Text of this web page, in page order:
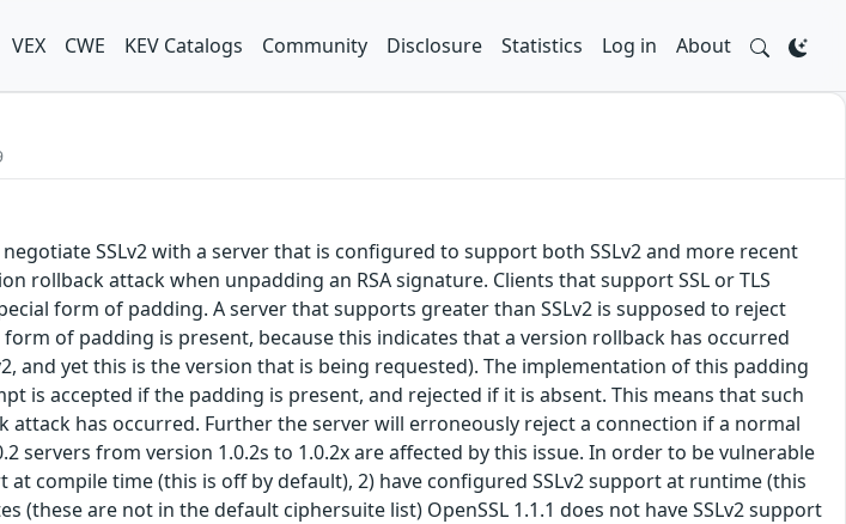
VEX CWE KEV Catalogs Community Disclosure Statistics Log in About
SSLv2 with a server that is configured to support both SSLv2 and more recent
rollback attack when unpadding an RSA signature. Clients that support SSL or TLS
form of padding. A server that supports greater than SSLv2 is supposed to reject
of padding is present, because this indicates that a version rollback has occurred
and yet this is the version that is being requested). The implementation of this padding
is accepted if the padding is present, and rejected if it is absent. This means that such
attack has occurred. Further the server will erroneously reject a connection if a normal
servers from version 1.0.2s to 1.0.2x are affected by this issue. In order to be vulnerable
at compile time (this is off by default), 2) have configured SSLv2 support at runtime (this
(these are not in the default ciphersuite list) OpenSSL 1.1.1 does not have SSLv2 support